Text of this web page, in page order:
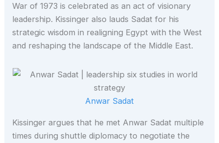
War of 1973 is celebrated as an act of visionary
leadership. Kissinger also lauds Sadat for his
strategic wisdom in realigning Egypt with the West
and reshaping the landscape of the Middle East.
Anwar Sadat
Kissinger argues that he met Anwar Sadat multiple
times during shuttle diplomacy to negotiate the